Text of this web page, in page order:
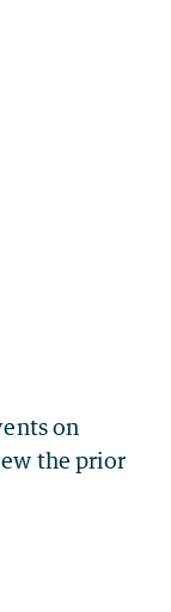
on
the prior